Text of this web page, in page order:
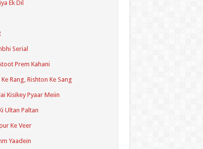
Ek Dil
Serial
Prem Kahani
Rang, Rishton Ke Sang
Kisikey Pyaar Meiin
Ultan Paltan
Ke Veer
Yaadein